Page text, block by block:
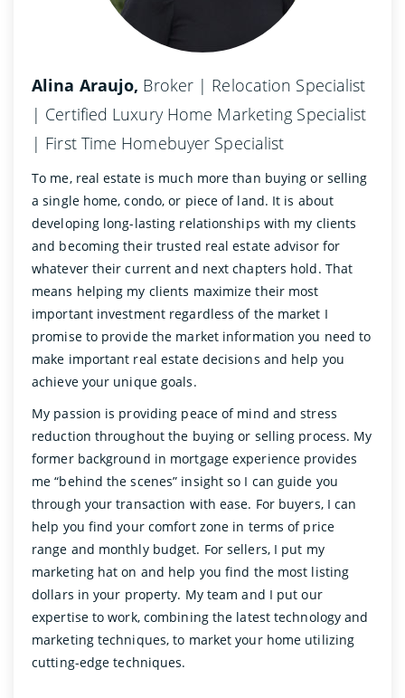
Alina Araujo, Broker | Relocation Specialist
| Certified Luxury Home Marketing Specialist
| First Time Homebuyer Specialist
To me, real estate is much more than buying or selling
a single home, condo, or piece of land. It is about
developing long-lasting relationships with my clients
and becoming their trusted real estate advisor for
whatever their current and next chapters hold. That
means helping my clients maximize their most
important investment regardless of the market I
promise to provide the market information you need to
make important real estate decisions and help you
achieve your unique goals.
My passion is providing peace of mind and stress
reduction throughout the buying or selling process. My
former background in mortgage experience provides
me “behind the scenes” insight so I can guide you
through your transaction with ease. For buyers, I can
help you find your comfort zone in terms of price
range and monthly budget. For sellers, I put my
marketing hat on and help you find the most listing
dollars in your property. My team and I put our
expertise to work, combining the latest technology and
marketing techniques, to market your home utilizing
cutting-edge techniques.